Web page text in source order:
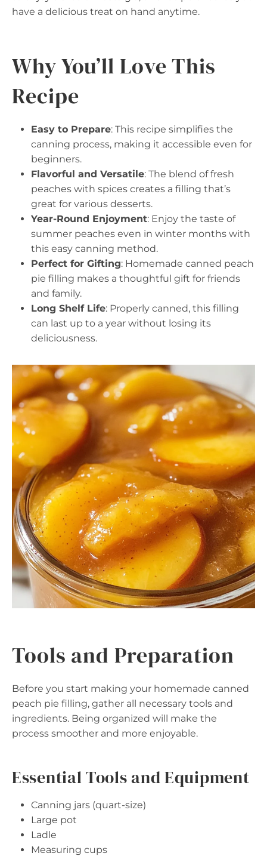
have a delicious treat on hand anytime.
Why You’ll Love This
Recipe
Easy to Prepare: This recipe simplifies the
canning process, making it accessible even for
beginners.
Flavorful and Versatile: The blend of fresh
peaches with spices creates a filling that’s
great for various desserts.
Year-Round Enjoyment: Enjoy the taste of
summer peaches even in winter months with
this easy canning method.
Perfect for Gifting: Homemade canned peach
pie filling makes a thoughtful gift for friends
and family.
Long Shelf Life: Properly canned, this filling
can last up to a year without losing its
deliciousness.
Tools and Preparation
Before you start making your homemade canned
peach pie filling, gather all necessary tools and
ingredients. Being organized will make the
process smoother and more enjoyable.
Essential Tools and Equipment
Canning jars (quart-size)
Large pot
Ladle
Measuring cups